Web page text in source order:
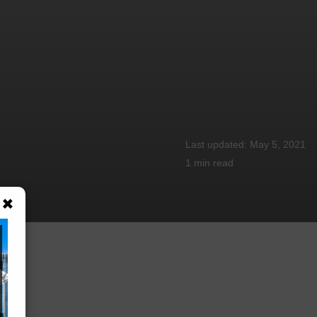
May 5, 2021
1 min read
×